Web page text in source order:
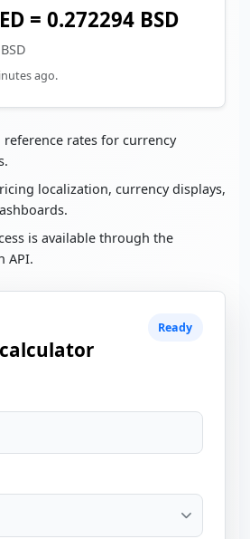
= 0.272294 BSD
ago.
reference rates for currency
localization, currency displays,
is available through the
API.
calculator
Ready